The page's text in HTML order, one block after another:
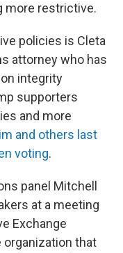
more restrictive.
policies is Cleta
attorney who has
integrity
supporters
and more
and others last
voting.
panel Mitchell
at a meeting
Exchange
organization that